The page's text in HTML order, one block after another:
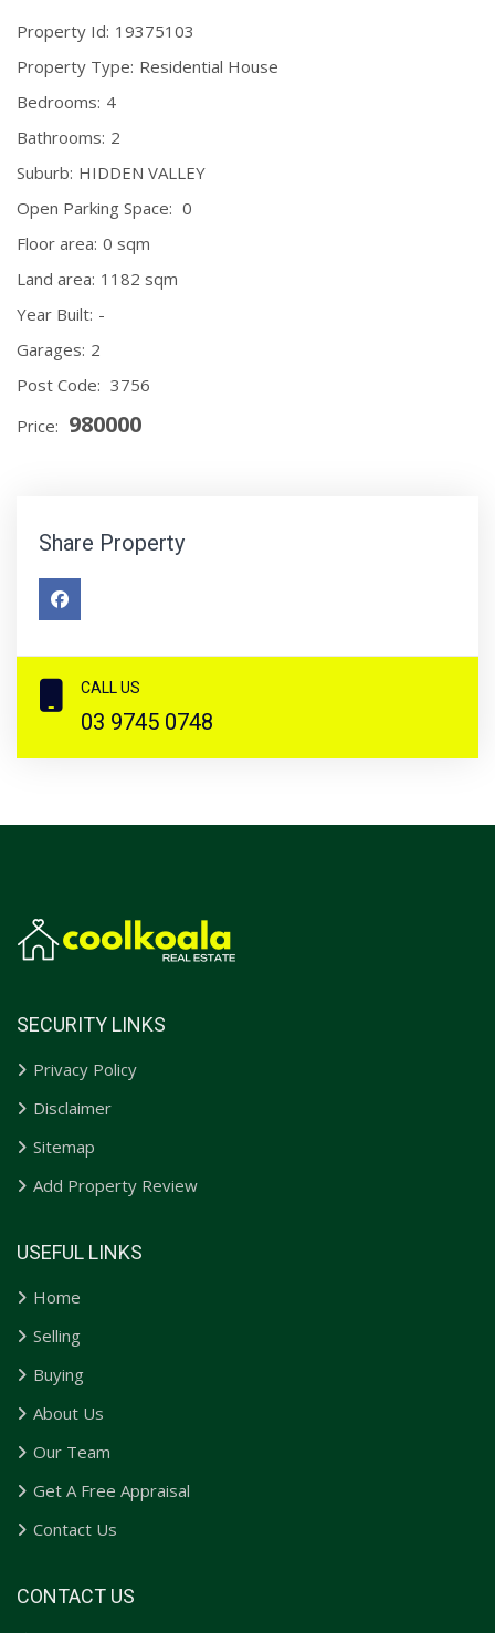
Property Id: 19375103
Property Type: Residential House
Bedrooms: 4
Bathrooms: 2
Suburb: HIDDEN VALLEY
Open Parking Space: 0
Floor area: 0 sqm
Land area: 1182 sqm
Year Built: -
Garages: 2
Post Code: 3756
Price: 980000
Share Property
CALL US
03 9745 0748
SECURITY LINKS
Privacy Policy
Disclaimer
Sitemap
Add Property Review
USEFUL LINKS
Home
Selling
Buying
About Us
Our Team
Get A Free Appraisal
Contact Us
CONTACT US